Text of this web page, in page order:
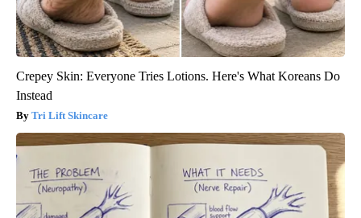
Crepey Skin: Everyone Tries Lotions. Here's What Koreans Do
Instead
Tri Lift Skincare